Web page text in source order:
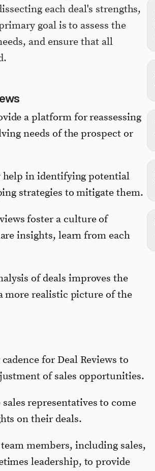
each deal's strengths,
goal is to assess the
and ensure that all
a platform for reassessing
needs of the prospect or
help in identifying potential
strategies to mitigate them.
foster a culture of
insights, learn from each
of deals improves the
more realistic picture of the
for Deal Reviews to
of sales opportunities.
sales representatives to come
on their deals.
members, including sales,
leadership, to provide